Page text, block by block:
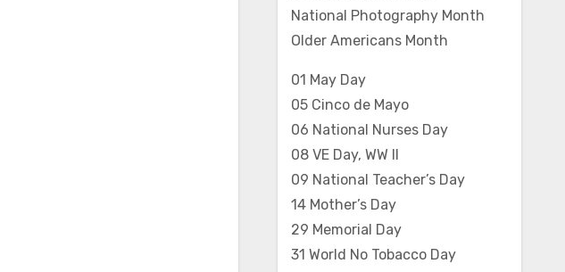
National Photography Month
Older Americans Month
01 May Day
05 Cinco de Mayo
06 National Nurses Day
08 VE Day, WW II
09 National Teacher’s Day
14 Mother’s Day
29 Memorial Day
31 World No Tobacco Day